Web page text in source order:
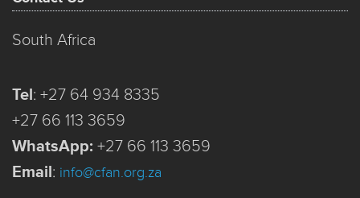
South Africa
Tel: +27 64 934 8335
+27 66 113 3659
WhatsApp: +27 66 113 3659
Email: info@cfan.org.za